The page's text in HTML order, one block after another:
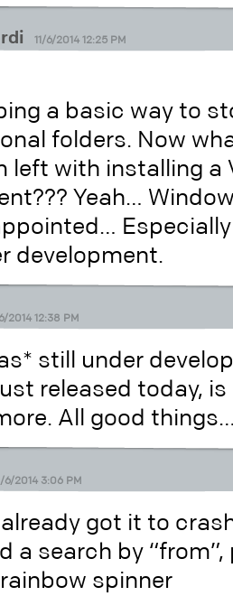
11/6/2014 12:25 PM
a basic way to
folders. Now
left with installing
Yeah…
development.
2014 12:38 PM
still under
released today,
All good
6/2014 3:06 PM
already got it to
a search by
spinner